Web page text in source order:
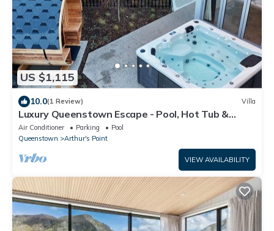
US $1,115
10.0(1 Review) Villa
Luxury Queenstown Escape - Pool, Hot Tub &
Sauna
Air Conditioner Parking
Pool
Queenstown
Arthur's Point
VIEW AVAILABILITY